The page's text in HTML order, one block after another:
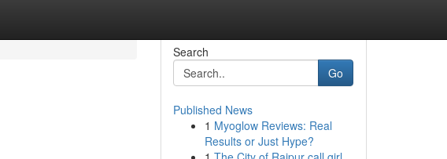
Search
Go
Published News
1 Myoglow Reviews: Real
Results or Just Hype?